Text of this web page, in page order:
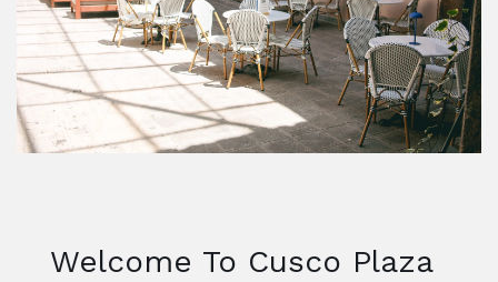
Welcome To Cusco Plaza